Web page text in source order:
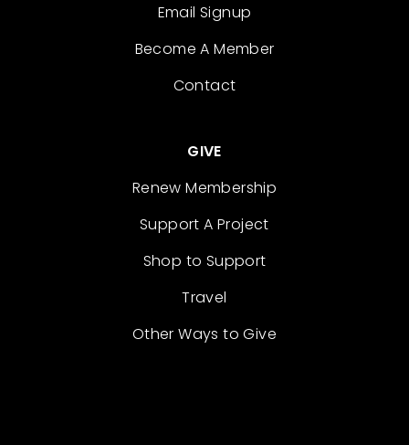
Email Signup
Become A Member
Contact
GIVE
Renew Membership
Support A Project
Shop to Support
Travel
Other Ways to Give